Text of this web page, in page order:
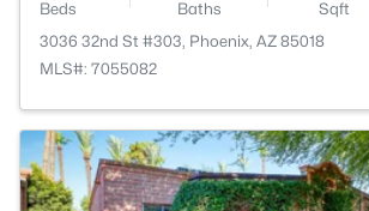
Beds Baths Sqft
3036 32nd St #303, Phoenix, AZ 85018
MLS#: 7055082